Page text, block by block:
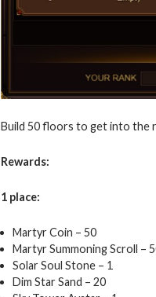
Build 50 floors to get into the
Rewards:
1 place:
Martyr Coin – 50
Martyr Summoning Scroll –
Solar Soul Stone – 1
Dim Star Sand – 20